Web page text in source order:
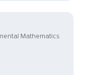
Mathematics